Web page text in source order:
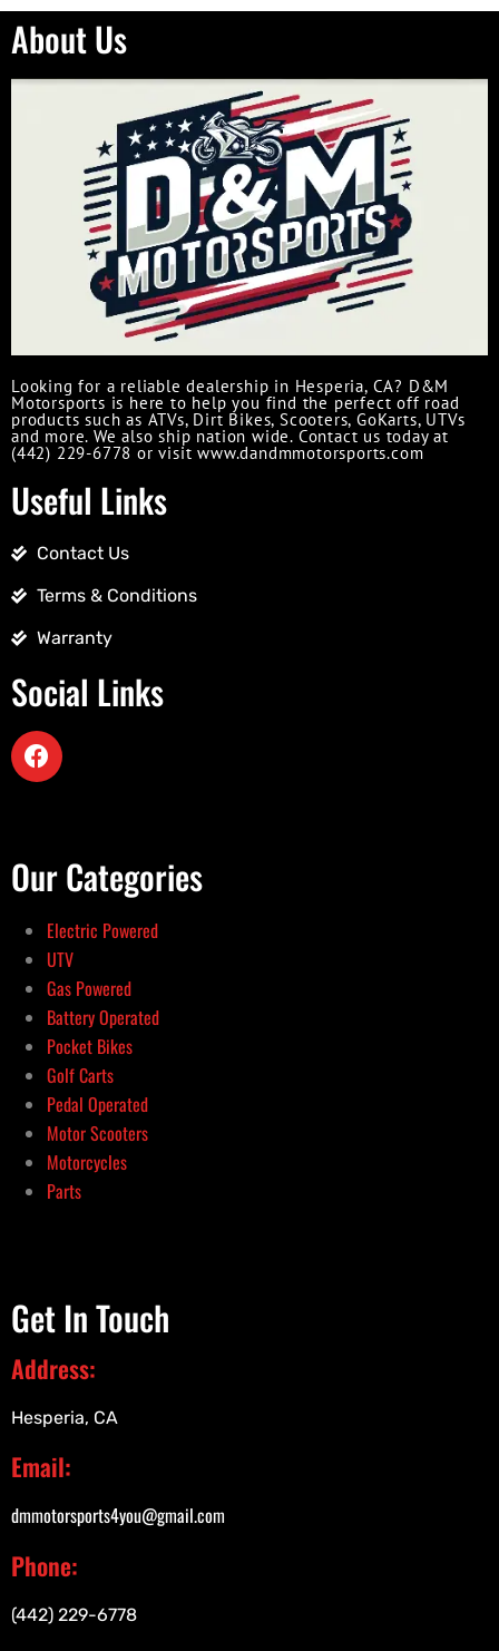
About Us
Looking for a reliable dealership in Hesperia, CA? D&M
Motorsports is here to help you find the perfect off road
products such as ATVs, Dirt Bikes, Scooters, GoKarts, UTVs
and more. We also ship nation wide. Contact us today at
(442) 229-6778 or visit www.dandmmotorsports.com
Useful Links
Contact Us
Terms & Conditions
Warranty
Social Links
Our Categories
Electric Powered
UTV
Gas Powered
Battery Operated
Pocket Bikes
Golf Carts
Pedal Operated
Motor Scooters
Motorcycles
Parts
Get In Touch
Address:
Hesperia, CA
Email:
dmmotorsports4you@gmail.com
Phone:
(442) 229-6778